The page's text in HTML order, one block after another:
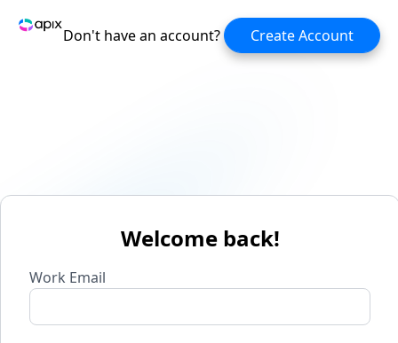
Don't have an account? Create Account
Welcome back!
Work Email